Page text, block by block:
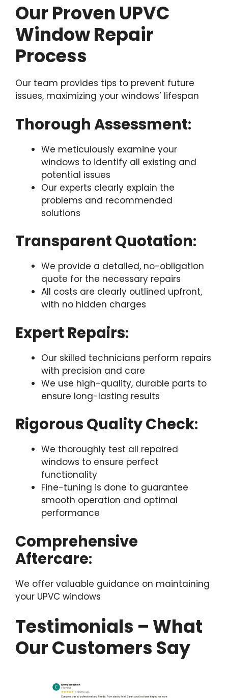
Our Proven UPVC
Window Repair
Process
Our team provides tips to prevent future
issues, maximizing your windows’ lifespan
Thorough Assessment:
We meticulously examine your
windows to identify all existing and
potential issues
Our experts clearly explain the
problems and recommended
solutions
Transparent Quotation:
We provide a detailed, no-obligation
quote for the necessary repairs
All costs are clearly outlined upfront,
with no hidden charges
Expert Repairs:
Our skilled technicians perform repairs
with precision and care
We use high-quality, durable parts to
ensure long-lasting results
Rigorous Quality Check:
We thoroughly test all repaired
windows to ensure perfect
functionality
Fine-tuning is done to guarantee
smooth operation and optimal
performance
Comprehensive
Aftercare:
We offer valuable guidance on maintaining
your UPVC windows
Testimonials – What
Our Customers Say